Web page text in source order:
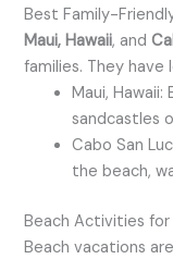
Best Family-
Maui, Hawaii, and
families. They
Maui, Hawaii:
sandcastles
Cabo San
the beach,
Beach Activities for
Beach vacations